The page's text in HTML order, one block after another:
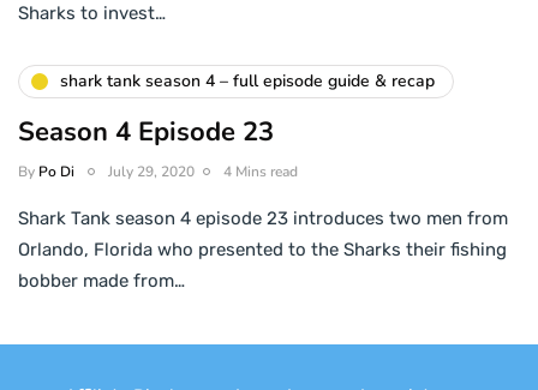
Sharks to invest…
shark tank season 4 – full episode guide & recap
Season 4 Episode 23
By Po Di July 29, 2020 4 Mins read
Shark Tank season 4 episode 23 introduces two men from
Orlando, Florida who presented to the Sharks their fishing
bobber made from…